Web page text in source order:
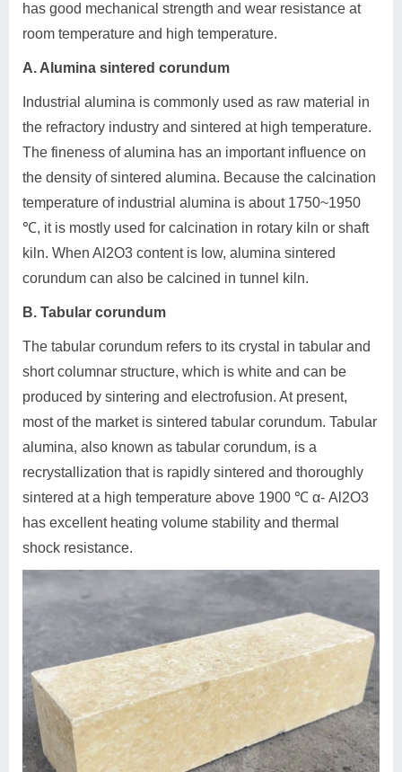
has good mechanical strength and wear resistance at
room temperature and high temperature.
A. Alumina sintered corundum
Industrial alumina is commonly used as raw material in
the refractory industry and sintered at high temperature.
The fineness of alumina has an important influence on
the density of sintered alumina. Because the calcination
temperature of industrial alumina is about 1750~1950
℃, it is mostly used for calcination in rotary kiln or shaft
kiln. When Al2O3 content is low, alumina sintered
corundum can also be calcined in tunnel kiln.
B. Tabular corundum
The tabular corundum refers to its crystal in tabular and
short columnar structure, which is white and can be
produced by sintering and electrofusion. At present,
most of the market is sintered tabular corundum. Tabular
alumina, also known as tabular corundum, is a
recrystallization that is rapidly sintered and thoroughly
sintered at a high temperature above 1900 ℃ α- Al2O3
has excellent heating volume stability and thermal
shock resistance.